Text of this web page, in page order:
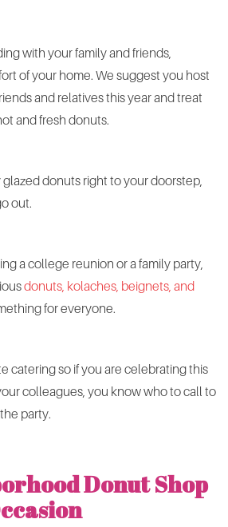
with your family and friends,
of your home. We suggest you host
and relatives this year and treat
and fresh donuts.
donuts right to your doorstep,
out.
a college reunion or a family party,
donuts, kolaches, beignets, and
for everyone.
catering so if you are celebrating this
colleagues, you know who to call to
party.
Donut Shop